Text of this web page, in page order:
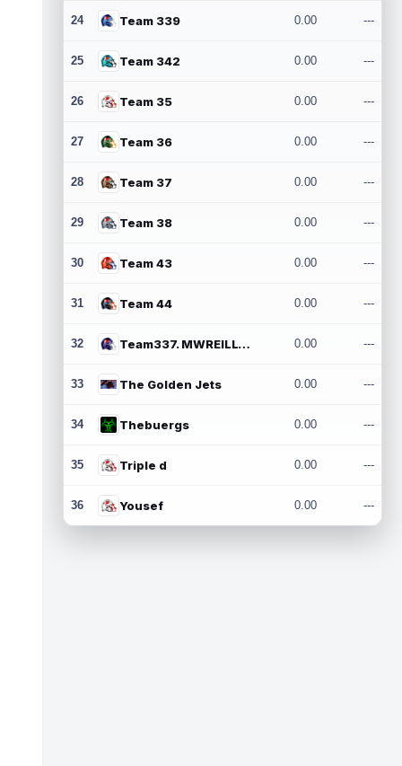
24 Team 339 0.00 ---
25 Team 342 0.00 ---
26 Team 35 0.00 ---
27 Team 36 0.00 ---
28 Team 37 0.00 ---
29 Team 38 0.00 ---
30 Team 43 0.00 ---
31 Team 44 0.00 ---
32 Team337. MWREILLY1@GMAIL.COM 0.00 ---
33 The Golden Jets 0.00 ---
34 Thebuergs 0.00 ---
35 Triple d 0.00 ---
36 Yousef 0.00 ---